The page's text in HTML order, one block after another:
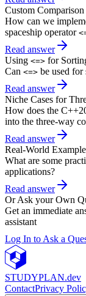
Custom
How can we
spaceship operator
Read answer
Using <=> for
Can <=> be used
Read answer
Niche Cases for
How does the
into the three-way
Read answer
Real-World
What are some
applications?
Read answer
Or Ask your Own
Get an immediate
assistant
Log In to Ask a
STUDYPLAN.dev
ContactPrivacy